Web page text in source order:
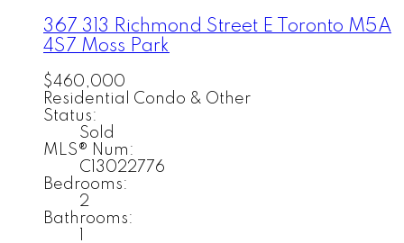
367 313 Richmond Street E Toronto M5A
4S7 Moss Park
$460,000
Residential Condo & Other
Status:
Sold
MLS® Num:
C13022776
Bedrooms:
2
Bathrooms: